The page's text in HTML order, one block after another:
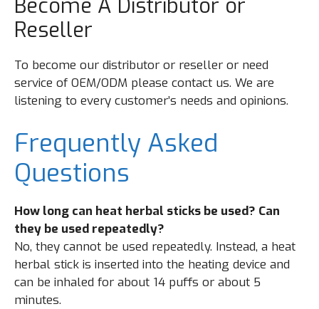
Become A Distributor or
Reseller
To become our distributor or reseller or need
service of OEM/ODM please contact us. We are
listening to every customer’s needs and opinions.
Frequently Asked
Questions
How long can heat herbal sticks be used? Can
they be used repeatedly?
No, they cannot be used repeatedly. Instead, a heat
herbal stick is inserted into the heating device and
can be inhaled for about 14 puffs or about 5
minutes.